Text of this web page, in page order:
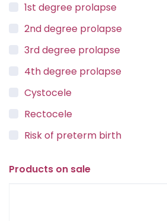
1st degree prolapse
2nd degree prolapse
3rd degree prolapse
4th degree prolapse
Cystocele
Rectocele
Risk of preterm birth
Products on sale